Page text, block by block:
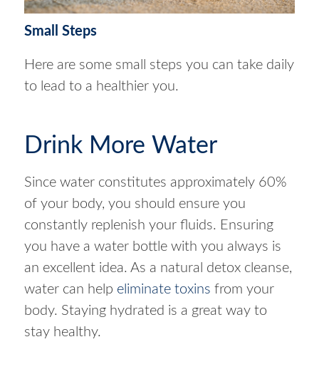
Small Steps
Here are some small steps you can take daily
to lead to a healthier you.
Drink More Water
Since water constitutes approximately 60%
of your body, you should ensure you
constantly replenish your fluids. Ensuring
you have a water bottle with you always is
an excellent idea. As a natural detox cleanse,
water can help eliminate toxins from your
body. Staying hydrated is a great way to
stay healthy.